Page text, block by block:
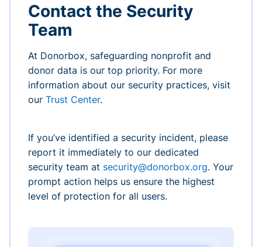
Contact the Security
Team
At Donorbox, safeguarding nonprofit and
donor data is our top priority. For more
information about our security practices, visit
our Trust Center.
If you’ve identified a security incident, please
report it immediately to our dedicated
security team at security@donorbox.org. Your
prompt action helps us ensure the highest
level of protection for all users.